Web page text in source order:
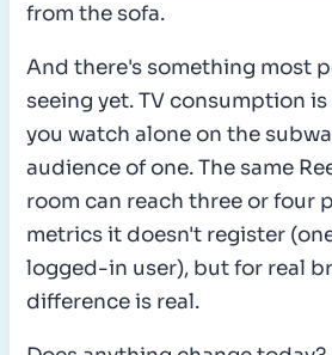
from the sofa.
And there's something most
seeing yet. TV consumption is
you watch alone on the
audience of one. The same
room can reach three or four
metrics it doesn't register
logged-in user), but for real
difference is real.